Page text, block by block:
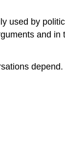
used by
and in